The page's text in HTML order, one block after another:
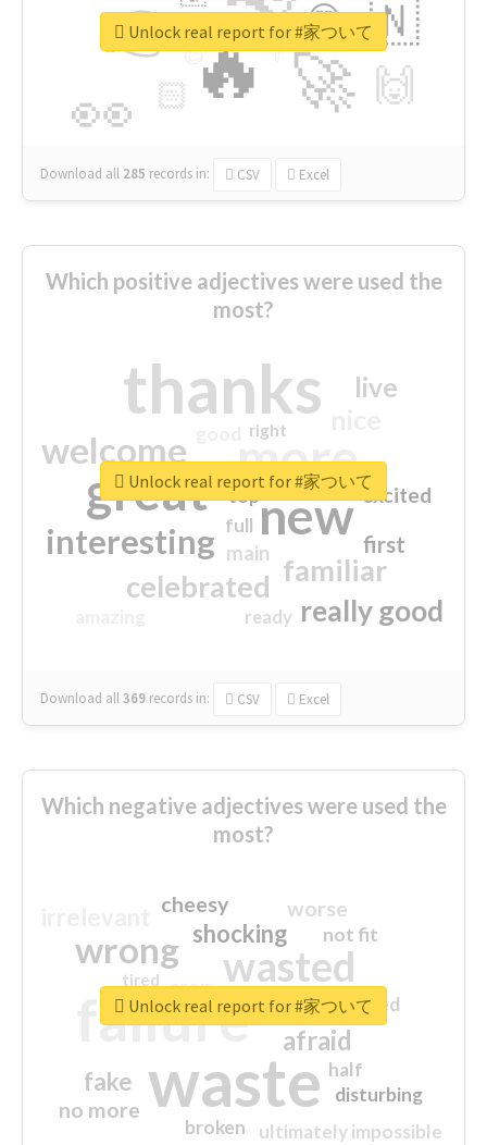
🔥
👉
🚀
👀
🇳
🙌
😍
🏻
👇
🔷
😉
🎡
Download all 285 records in: CSV Excel
Unlock real report for #家ついて
Which positive adjectives were used the
most?
thanks
more
great new
welcome
interesting
familiar
celebrated
really good
live
first
excited
main
top
full
ready
right
Download all369 records in: CSV Excel
Unlock real report for #家ついて
Which negative adjectives were used the
most?
waste
failure
wasted
wrong
sorry
afraid
shocking
fake
worse
no more
crap
cheesy
ultimately impossible
not fit
half
disturbing
closed
broken
tired
Unlock real report for #家ついて